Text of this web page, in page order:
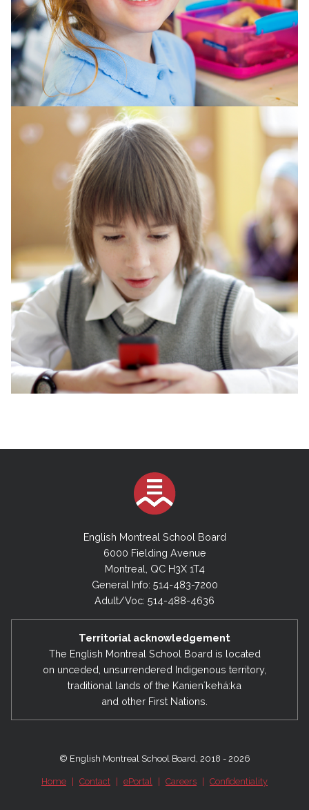
English Montreal School Board
6000 Fielding Avenue
Montreal, QC H3X 1T4
General Info: 514-483-7200
Adult/Voc: 514-488-4636
Territorial acknowledgement
The English Montreal School Board is located
on unceded, unsurrendered Indigenous territory,
traditional lands of the Kanienʼkehá:ka
and other First Nations.
© English Montreal School Board, 2018 - 2026
Home | Contact | ePortal | Careers | Confidentiality